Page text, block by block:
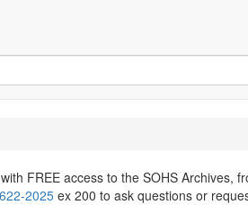
FREE access to the SOHS Archives,
2025 ex 200 to ask questions or